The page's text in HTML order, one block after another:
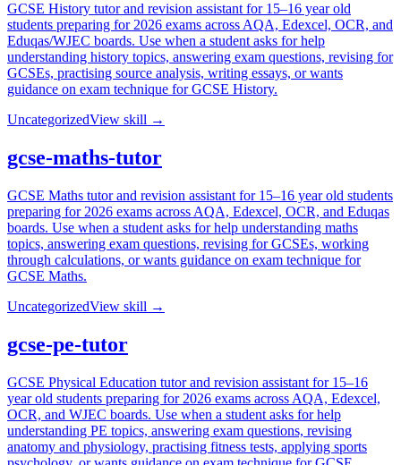
GCSE History tutor and revision assistant for 15–16 year old
students preparing for 2026 exams across AQA, Edexcel, OCR, and
Eduqas/WJEC boards. Use when a student asks for help
understanding history topics, answering exam questions, revising for
GCSEs, practising source analysis, writing essays, or wants
guidance on exam technique for GCSE History.
UncategorizedView skill →
gcse-maths-tutor
GCSE Maths tutor and revision assistant for 15–16 year old students
preparing for 2026 exams across AQA, Edexcel, OCR, and Eduqas
boards. Use when a student asks for help understanding maths
topics, answering exam questions, revising for GCSEs, working
through calculations, or wants guidance on exam technique for
GCSE Maths.
UncategorizedView skill →
gcse-pe-tutor
GCSE Physical Education tutor and revision assistant for 15–16
year old students preparing for 2026 exams across AQA, Edexcel,
OCR, and WJEC boards. Use when a student asks for help
understanding PE topics, answering exam questions, revising
anatomy and physiology, practising fitness tests, applying sports